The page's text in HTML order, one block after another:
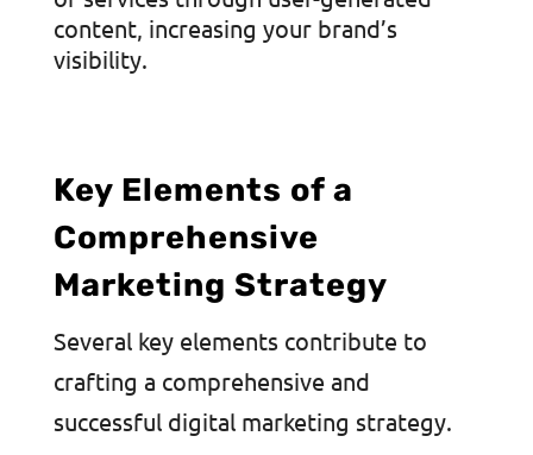
content, increasing your brand’s
visibility.
Key Elements of a
Comprehensive
Marketing Strategy
Several key elements contribute to
crafting a comprehensive and
successful digital marketing strategy.